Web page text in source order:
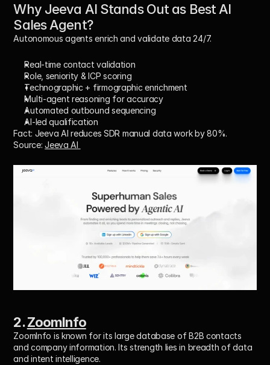
Why Jeeva AI Stands Out as Best AI
Sales Agent?
Autonomous agents enrich and validate data 24/7.
Real-time contact validation
Role, seniority & ICP scoring
Technographic + firmographic enrichment
Multi-agent reasoning for accuracy
Automated outbound sequencing
AI-led qualification
Fact: Jeeva AI reduces SDR manual data work by 80%.
Source: Jeeva AI
2. ZoomInfo
ZoomInfo is known for its large database of B2B contacts
and company information. Its strength lies in breadth of data
and intent intelligence.